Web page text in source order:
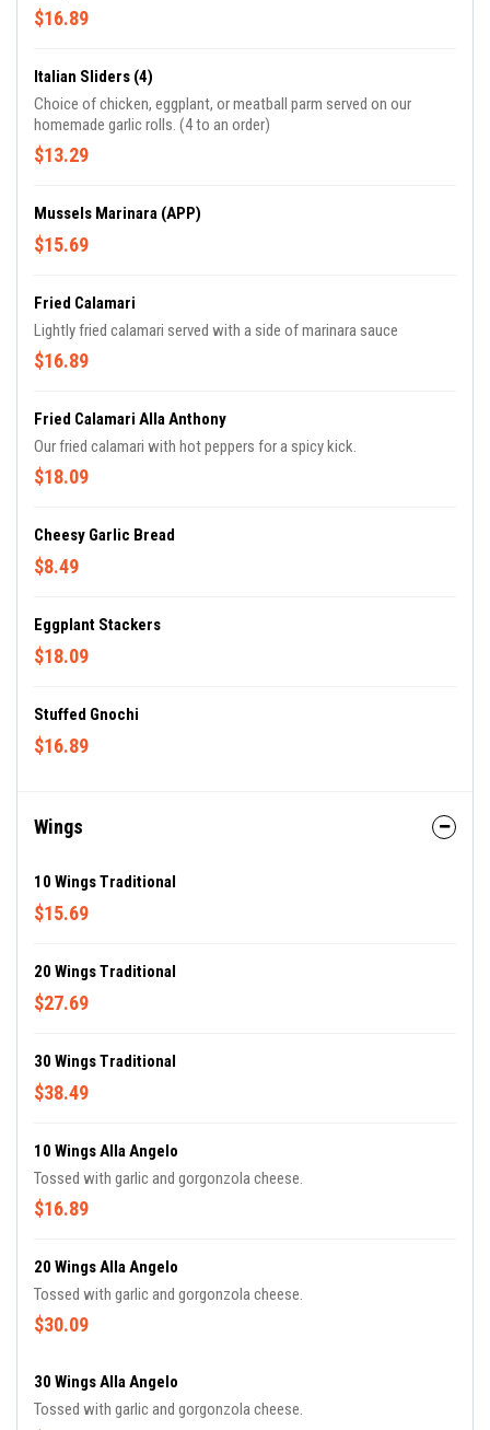
$16.89
Italian Sliders (4)
Choice of chicken, eggplant, or meatball parm served on our
homemade garlic rolls. (4 to an order)
$13.29
Mussels Marinara (APP)
$15.69
Fried Calamari
Lightly fried calamari served with a side of marinara sauce
$16.89
Fried Calamari Alla Anthony
Our fried calamari with hot peppers for a spicy kick.
$18.09
Cheesy Garlic Bread
$8.49
Eggplant Stackers
$18.09
Stuffed Gnochi
$16.89
Wings
10 Wings Traditional
$15.69
20 Wings Traditional
$27.69
30 Wings Traditional
$38.49
10 Wings Alla Angelo
Tossed with garlic and gorgonzola cheese.
$16.89
20 Wings Alla Angelo
Tossed with garlic and gorgonzola cheese.
$30.09
30 Wings Alla Angelo
Tossed with garlic and gorgonzola cheese.